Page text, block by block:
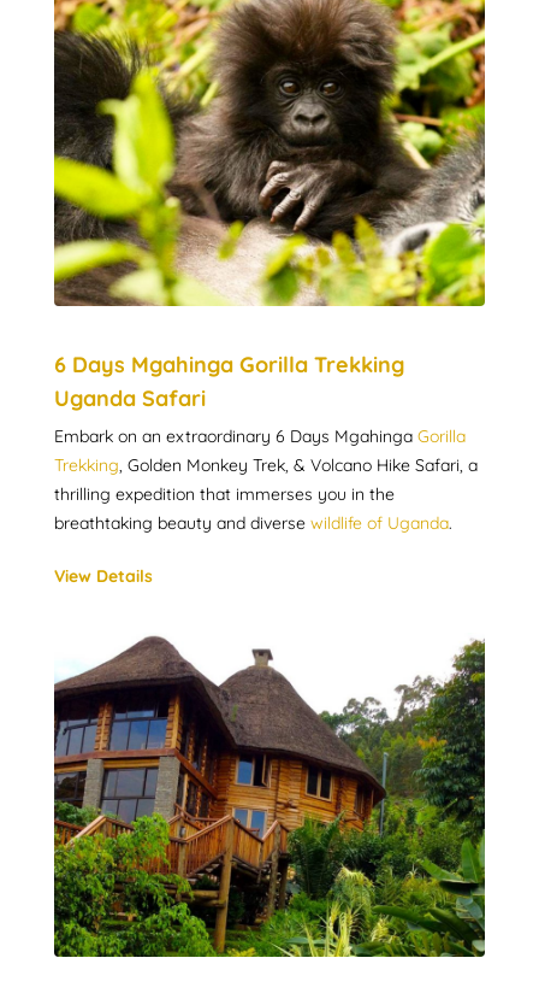
6 Days Mgahinga Gorilla Trekking
Uganda Safari
Embark on an extraordinary 6 Days Mgahinga Gorilla
Trekking, Golden Monkey Trek, & Volcano Hike Safari, a
thrilling expedition that immerses you in the
breathtaking beauty and diverse wildlife of Uganda.
View Details